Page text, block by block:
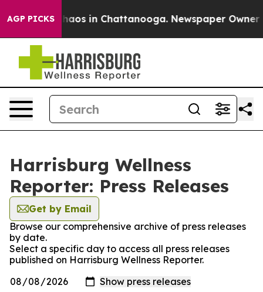
AGP PICKSChaos in Chattanooga. Newspaper Owner
Harrisburg Wellness
Reporter: Press Releases
Get by Email
Browse our comprehensive archive of press releases
by date.
Select a specific day to access all press releases
published on Harrisburg Wellness Reporter.